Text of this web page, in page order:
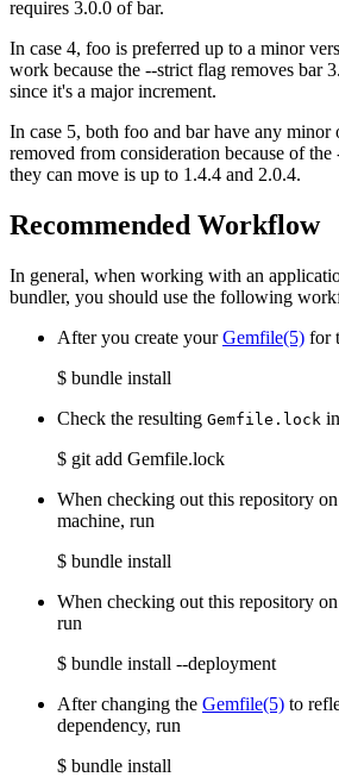
requires 3.0.0 of bar.
In case 4, foo is preferred up to a minor
work because the --strict flag removes bar
since it's a major increment.
In case 5, both foo and bar have any minor
removed from consideration because of
they can move is up to 1.4.4 and 2.0.4.
Recommended Workflow
In general, when working with an
bundler, you should use the following
After you create yourGemfile(5) for
$ bundle install
Check the resulting Gemfile.lock
$ git add Gemfile.lock
When checking out this repository
machine, run
$ bundle install
When checking out this repository
run
$ bundle install --deployment
After changing the Gemfile(5) to
dependency, run
$ bundle install